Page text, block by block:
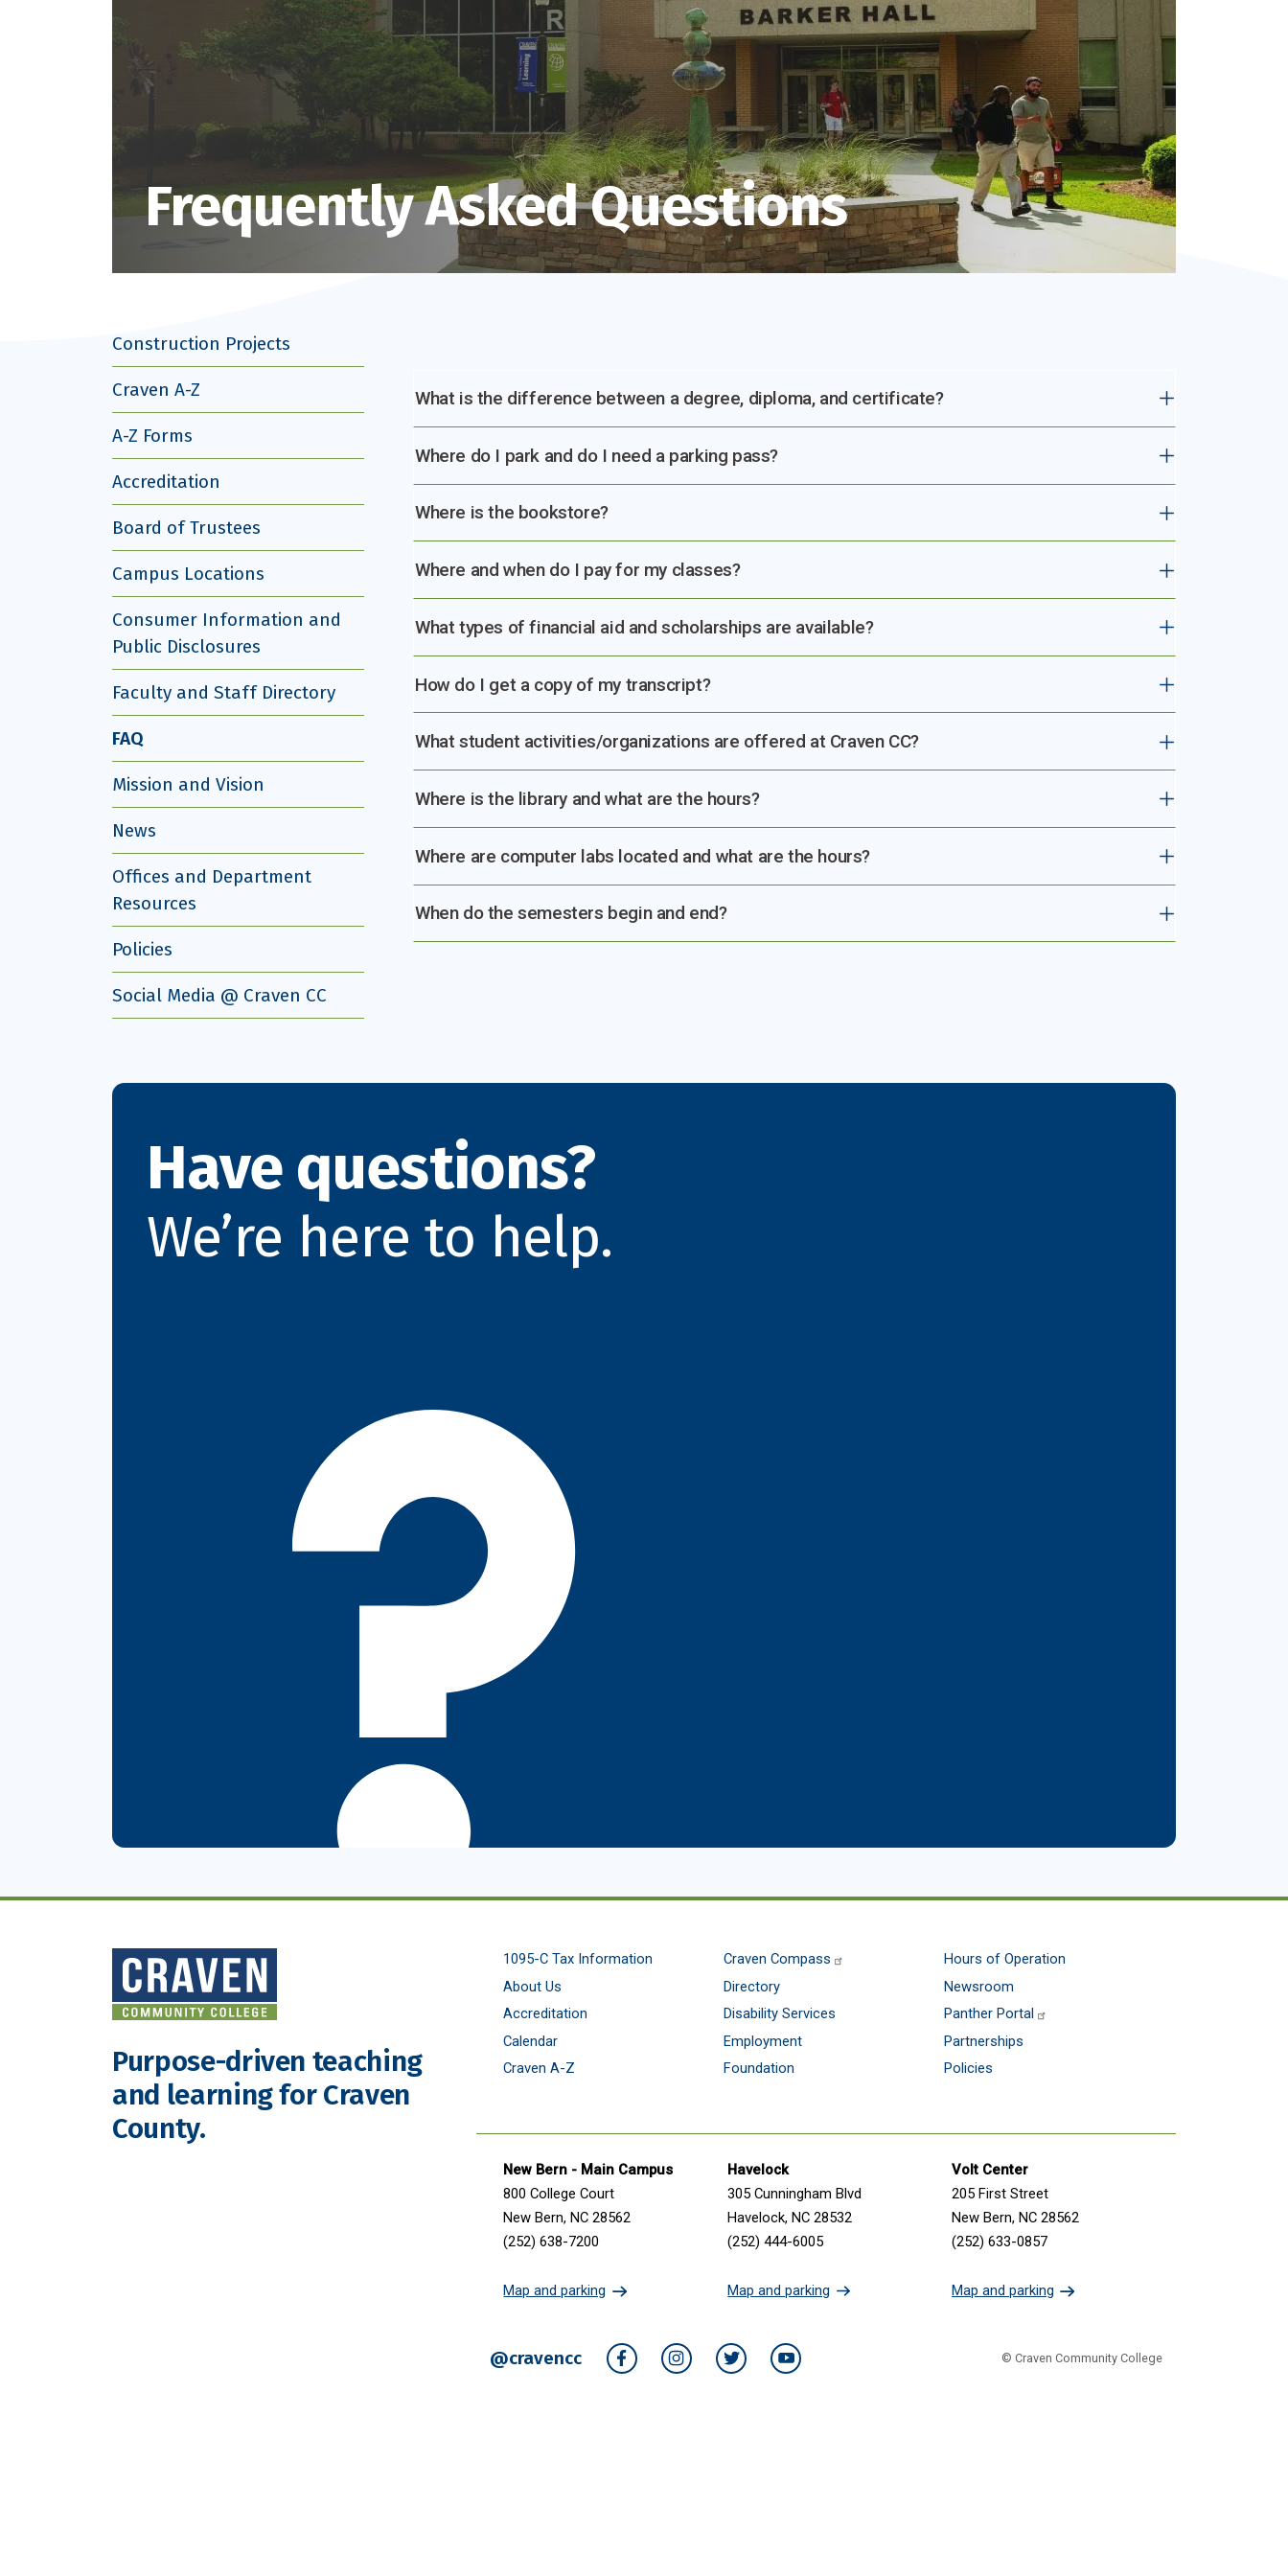
Frequently Asked Questions
Construction Projects
Craven A-Z
A-Z Forms
Accreditation
Board of Trustees
Campus Locations
Consumer Information and
Public Disclosures
Faculty and Staff Directory
FAQ
Mission and Vision
News
Offices and Department
Resources
Policies
Social Media @ Craven CC
What is the difference between a degree, diploma, and certificate?
Where do I park and do I need a parking pass?
Where is the bookstore?
Where and when do I pay for my classes?
What types of financial aid and scholarships are available?
How do I get a copy of my transcript?
What student activities/organizations are offered at Craven CC?
Where is the library and what are the hours?
Where are computer labs located and what are the hours?
When do the semesters begin and end?
Have questions?
We’re here to help.
Purpose-driven teaching
and learning for Craven
County.
1095-C Tax Information
About Us
Accreditation
Calendar
Craven A-Z
Craven Compass
Directory
Disability Services
Employment
Foundation
Hours of Operation
Newsroom
Panther Portal
Partnerships
Policies
Get in touch
New Bern - Main Campus
800 College Court
New Bern, NC 28562
(252) 638-7200
Map and parking
Havelock
305 Cunningham Blvd
Havelock, NC 28532
(252) 444-6005
Map and parking
Volt Center
205 First Street
New Bern, NC 28562
(252) 633-0857
Map and parking
@cravencc Facebook Instagram Twitter YouTube © Craven Community College